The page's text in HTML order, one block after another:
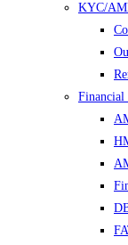
KYC/
Financial